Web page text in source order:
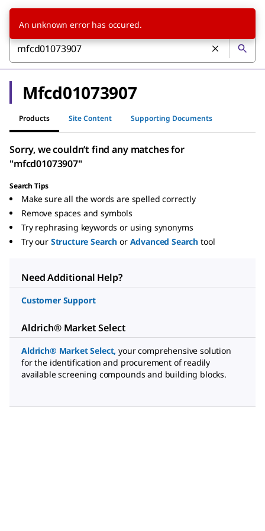
Mfcd01073907
Products Site Content Supporting Documents
Sorry, we couldn’t find any matches for
"mfcd01073907"
Search Tips
Make sure all the words are spelled correctly
Remove spaces and symbols
Try rephrasing keywords or using synonyms
Try our Structure Search or Advanced Search tool
Need Additional Help?
Customer Support
Aldrich® Market Select
Aldrich® Market Select, your comprehensive solution
for the identification and procurement of readily
available screening compounds and building blocks.
An unknown error has occured.